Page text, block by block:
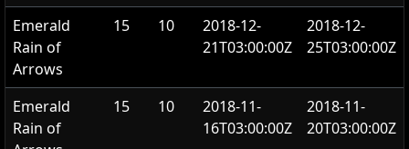
Emerald
Rain of
Arrows
15 10
2018-12-
21T03:00:00Z
2018-12-
25T03:00:00Z
Emerald
Rain of
15 10
2018-11-
16T03:00:00Z
2018-11-
20T03:00:00Z